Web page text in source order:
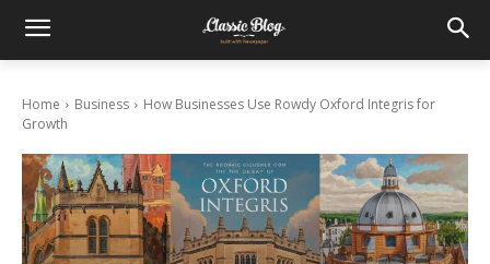
Home Business
How Businesses Use Rowdy Oxford Integris for
Growth